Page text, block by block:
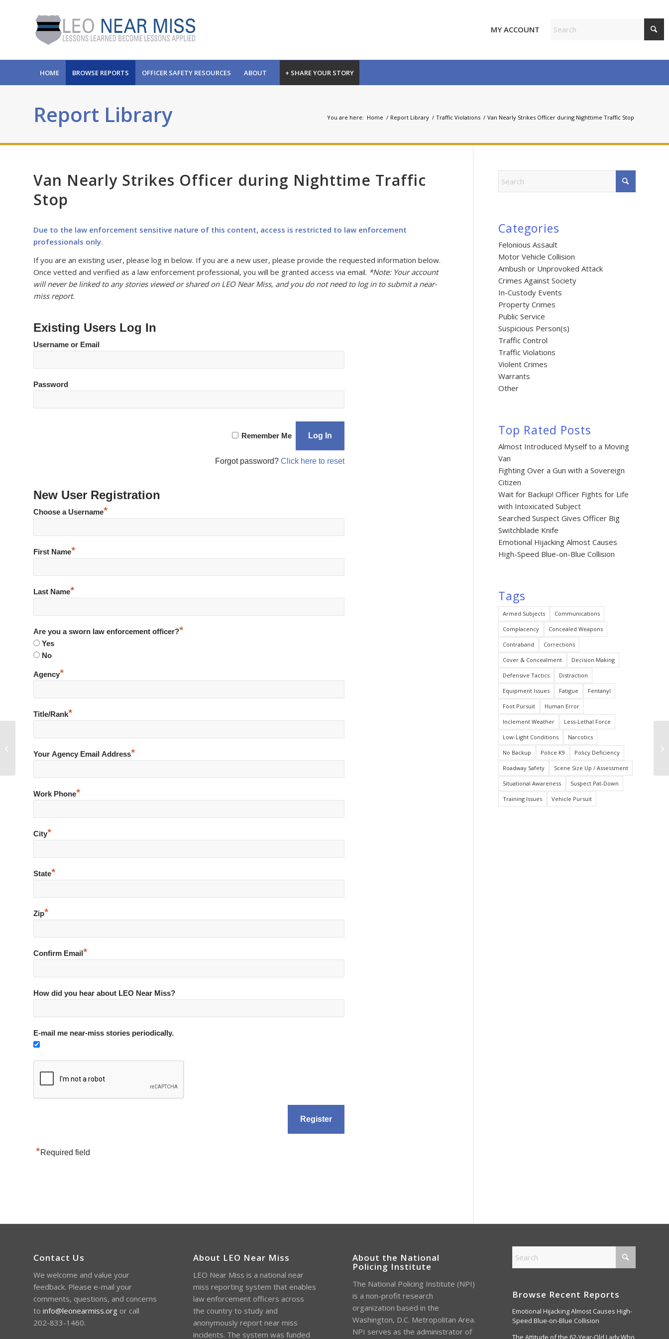
MY ACCOUNT
HOME BROWSE REPORTS OFFICER SAFETY RESOURCES ABOUT + SHARE YOUR STORY
Report Library You are here: Home / Report Library / Traffic Violations / Van Nearly Strikes Officer during Nighttime Traffic Stop
Van Nearly Strikes Officer during Nighttime Traffic
Stop
Due to the law enforcement sensitive nature of this content, access is restricted to law enforcement
professionals only.
If you are an existing user, please log in below. If you are a new user, please provide the requested information below.
Once vetted and verified as a law enforcement professional, you will be granted access via email. *Note: Your account
will never be linked to any stories viewed or shared on LEO Near Miss, and you do not need to log in to submit a near-
miss report.
Existing Users Log In
Username or Email
Password
Remember Me
Forgot password? Click here to reset
New User Registration
Choose a Username*
First Name*
Last Name*
Are you a sworn law enforcement officer?*
Yes
No
Agency*
Title/Rank*
Your Agency Email Address*
Work Phone*
City*
State*
Zip*
Confirm Email*
How did you hear about LEO Near Miss?
E-mail me near-miss stories periodically.
*Required field
Categories
Felonious Assault
Motor Vehicle Collision
Ambush or Unprovoked Attack
Crimes Against Society
In-Custody Events
Property Crimes
Public Service
Suspicious Person(s)
Traffic Control
Traffic Violations
Violent Crimes
Warrants
Other
Top Rated Posts
Almost Introduced Myself to a Moving
Van
Fighting Over a Gun with a Sovereign
Citizen
Wait for Backup! Officer Fights for Life
with Intoxicated Subject
Searched Suspect Gives Officer Big
Switchblade Knife
Emotional Hijacking Almost Causes
High-Speed Blue-on-Blue Collision
Tags
Armed Subjects Communications
Complacency Concealed Weapons
Contraband Corrections
Cover & Concealment Decision Making
Defensive Tactics Distraction
Equipment Issues Fatigue Fentanyl
Foot Pursuit Human Error
Inclement Weather Less-Lethal Force
Low-Light Conditions Narcotics
No Backup Police K9 Policy Deficiency
Roadway Safety Scene Size Up / Assessment
Situational Awareness Suspect Pat-Down
Training Issues Vehicle Pursuit
Contact Us
We welcome and value your
feedback. Please e-mail your
comments, questions, and concerns
to info@leonearmiss.org or call
202-833-1460.
About LEO Near Miss
LEO Near Miss is a national near
miss reporting system that enables
law enforcement officers across
the country to study and
anonymously report near miss
incidents. The system was funded
About the National
Policing Institute
The National Policing Institute (NPI)
is a non-profit research
organization based in the
Washington, D.C. Metropolitan Area.
NPI serves as the administrator of
Browse Recent Reports
Emotional Hijacking Almost Causes High-
Speed Blue-on-Blue Collision
The Attitude of the 62-Year-Old Lady Who
Call for Service